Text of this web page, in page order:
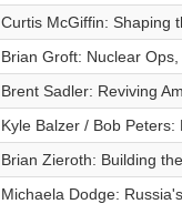
Curtis McGiffin: Shaping
Brian Groft: Nuclear Ops,
Brent Sadler: Reviving
Kyle Balzer / Bob
Brian Zieroth: Building
Michaela Dodge: